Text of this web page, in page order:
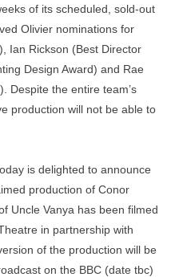
of its scheduled, sold-out
Olivier nominations for
Ian Rickson (Best Director
Design Award) and Rae
Despite the entire team’s
production will not be able to
is delighted to announce
production of Conor
Uncle Vanya has been filmed
in partnership with
of the production will be
on the BBC (date tbc)